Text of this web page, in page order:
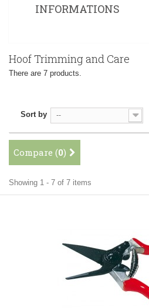
INFORMATIONS
Hoof Trimming and Care
There are 7 products.
Sort by --
Compare (0)
Showing 1 - 7 of 7 items